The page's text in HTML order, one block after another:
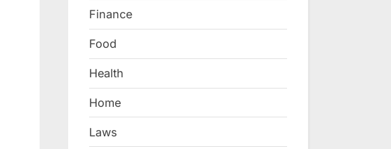
Finance
Food
Health
Home
Laws